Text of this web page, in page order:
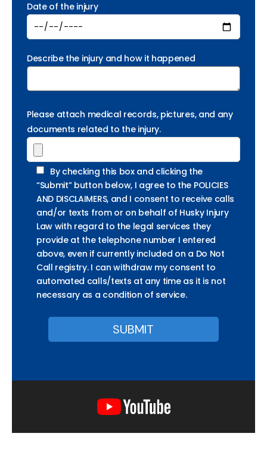
Date of the injury
Describe the injury and how it happened
Please attach medical records, pictures, and any
documents related to the injury.
By checking this box and clicking the
“Submit” button below, I agree to the POLICIES
AND DISCLAIMERS, and I consent to receive calls
and/or texts from or on behalf of Husky Injury
Law with regard to the legal services they
provide at the telephone number I entered
above, even if currently included on a Do Not
Call registry. I can withdraw my consent to
automated calls/texts at any time as it is not
necessary as a condition of service.